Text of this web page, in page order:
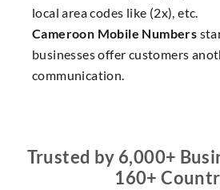
local area codes like (2x), etc.
Cameroon Mobile Numbers
businesses offer customers
communication.
Trusted by 6,000+
160+